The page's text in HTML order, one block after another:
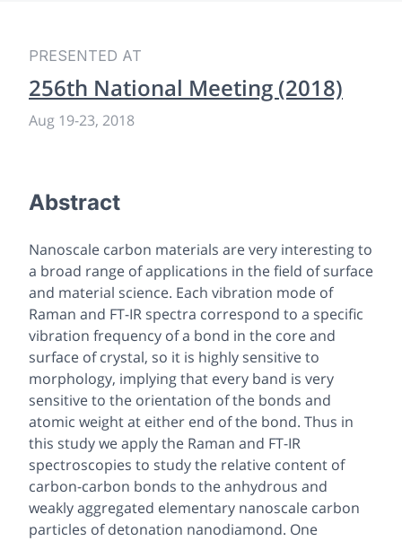
PRESENTED AT
256th National Meeting (2018)
Aug 19-23, 2018
Abstract
Nanoscale carbon materials are very interesting to
a broad range of applications in the field of surface
and material science. Each vibration mode of
Raman and FT-IR spectra correspond to a specific
vibration frequency of a bond in the core and
surface of crystal, so it is highly sensitive to
morphology, implying that every band is very
sensitive to the orientation of the bonds and
atomic weight at either end of the bond. Thus in
this study we apply the Raman and FT-IR
spectroscopies to study the relative content of
carbon-carbon bonds to the anhydrous and
weakly aggregated elementary nanoscale carbon
particles of detonation nanodiamond. One